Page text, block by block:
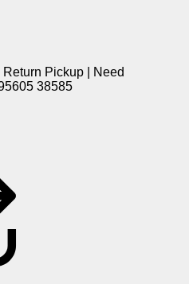
Pickup | Need
38585